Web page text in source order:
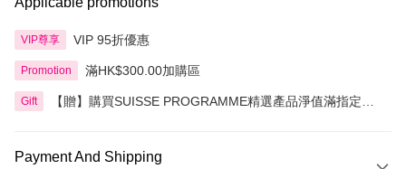
VIP尊享 VIP 95折優惠
Promotion 滿HK$300.00加購區
Gift
【贈】購買SUISSE PROGRAMME精選產品淨值滿指定金
Payment And Shipping